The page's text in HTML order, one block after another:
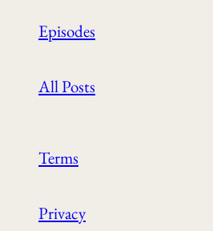
Episodes
All Posts
Terms
Privacy